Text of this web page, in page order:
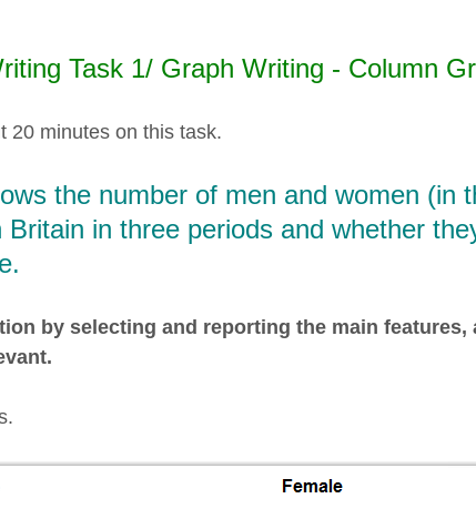
Task 1/ Graph Writing - Column
20 minutes on this task.
the number of men and women (in
in three periods and whether
by selecting and reporting the main features,